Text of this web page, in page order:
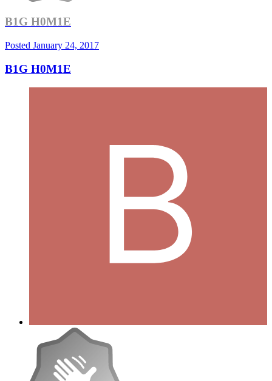
B1G H0M1E
Posted January 24, 2017
B1G H0M1E